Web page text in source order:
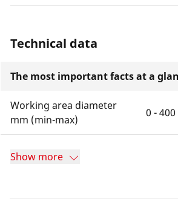
Technical data
The most important facts at a
Working area diameter
mm (min-max)
0 -
Show more